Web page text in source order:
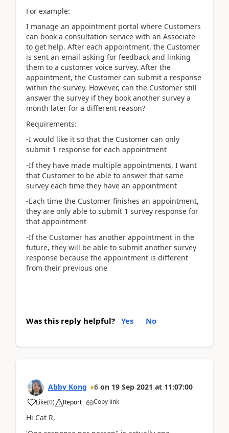
For example:
I manage an appointment portal where Customers
can book a consultation service with an Associate
to get help. After each appointment, the Customer
is sent an email asking for feedback and linking
them to a customer voice survey. After the
appointment, the Customer can submit a response
within the survey. However, can the Customer still
answer the survey if they book another survey a
month later for a different reason?
Requirements:
-I would like it so that the Customer can only
submit 1 response for each appointment
-If they have made multiple appointments, I want
that Customer to be able to answer that same
survey each time they have an appointment
-Each time the Customer finishes an appointment,
they are only able to submit 1 survey response for
that appointment
-If the Customer has another appointment in the
future, they will be able to submit another survey
response because the appointment is different
from their previous one
Was this reply helpful? Yes No
Abby Kong 6 on 19 Sep 2021 at 11:07:00
Like(0) Report Copy link
Hi Cat R,